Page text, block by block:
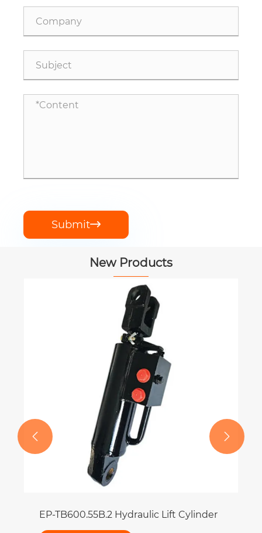
Submit
New Products
EP-TB600.55B.2 Hydraulic Lift Cylinder
 